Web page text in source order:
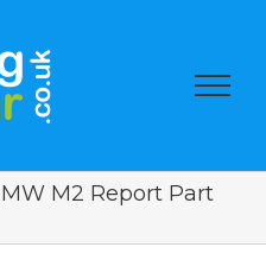
M2 Report Part